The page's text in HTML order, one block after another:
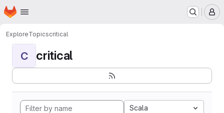
Skip to main content
Homepage
ExploreTopicscritical
C critical
Scala